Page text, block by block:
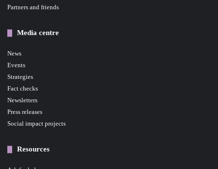
Partners and friends
Media centre
News
Events
Strategies
Fact checks
Newsletters
Press releases
Social impact projects
Resources